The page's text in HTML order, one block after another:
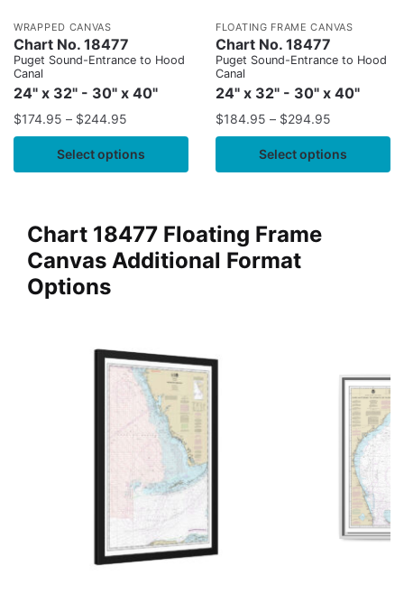
WRAPPED CANVAS
Chart No. 18477
Puget Sound-Entrance to Hood
Canal
24" x 32" - 30" x 40"
$174.95 – $244.95
Select options
FLOATING FRAME CANVAS
Chart No. 18477
Puget Sound-Entrance to Hood
Canal
24" x 32" - 30" x 40"
$184.95 – $294.95
Select options
Chart 18477 Floating Frame
Canvas Additional Format
Options